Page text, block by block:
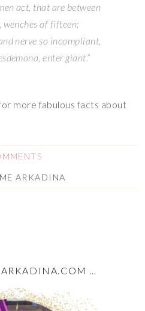
act, that are between
of fifteen;
nerve so incompliant,
enter giant.”
more fabulous facts about
ARKADINA
…